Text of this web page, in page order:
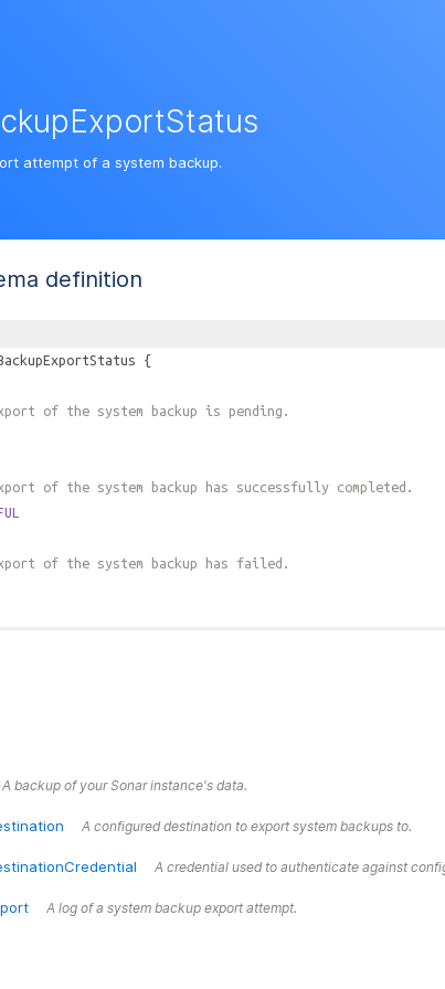
attempt of a system backup.
definition
{
of the system backup is pending.
of the system backup has successfully completed.
of the system backup has failed.
A backup of your Sonar instance's data.
A configured destination to export system backups to.
A credential used to authenticate against
A log of a system backup export attempt.